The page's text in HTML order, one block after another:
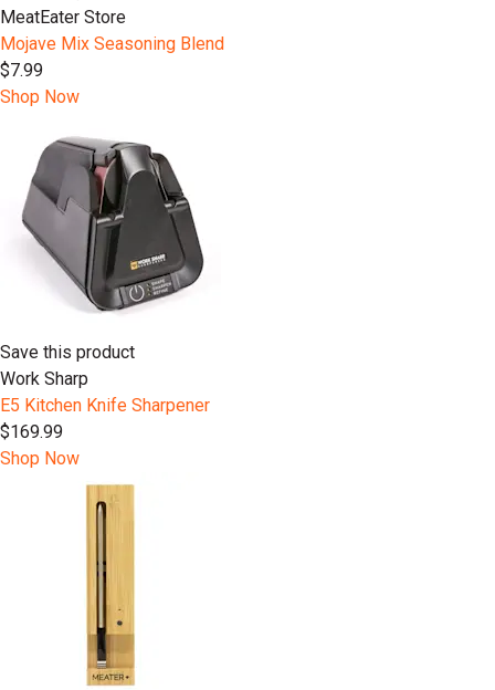
MeatEater Store
Mojave Mix Seasoning Blend
$7.99
Shop Now
Save this product
Work Sharp
E5 Kitchen Knife Sharpener
$169.99
Shop Now